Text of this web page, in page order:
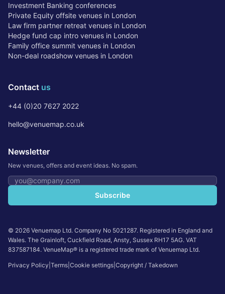
Investment Banking conferences
Private Equity offsite venues in London
Law firm partner retreat venues in London
Hedge fund cap intro venues in London
Family office summit venues in London
Non-deal roadshow venues in London
Contact us
+44 (0)20 7627 2022
hello@venuemap.co.uk
Newsletter
New venues, offers and event ideas. No spam.
Email address
Subscribe
© 2026 Venuemap Ltd. Company No 5021287. Registered in England and
Wales. The Grainloft, Cuckfield Road, Ansty, Sussex RH17 5AG. VAT
837587184. VenueMap® is a registered trade mark of Venuemap Ltd.
Privacy Policy Terms Cookie settings Copyright / Takedown